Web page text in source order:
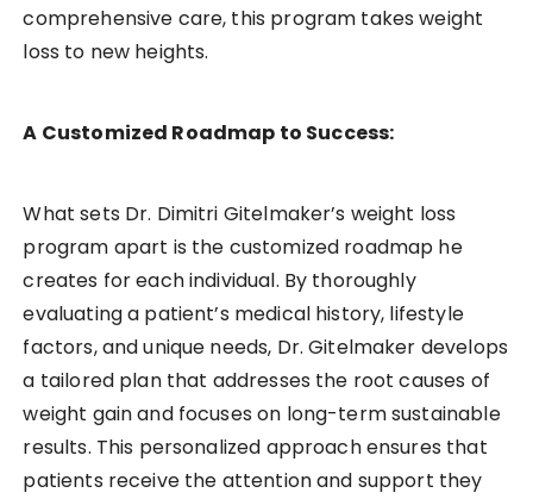
comprehensive care, this program takes weight
loss to new heights.
A Customized Roadmap to Success:
What sets Dr. Dimitri Gitelmaker’s weight loss
program apart is the customized roadmap he
creates for each individual. By thoroughly
evaluating a patient’s medical history, lifestyle
factors, and unique needs, Dr. Gitelmaker develops
a tailored plan that addresses the root causes of
weight gain and focuses on long-term sustainable
results. This personalized approach ensures that
patients receive the attention and support they